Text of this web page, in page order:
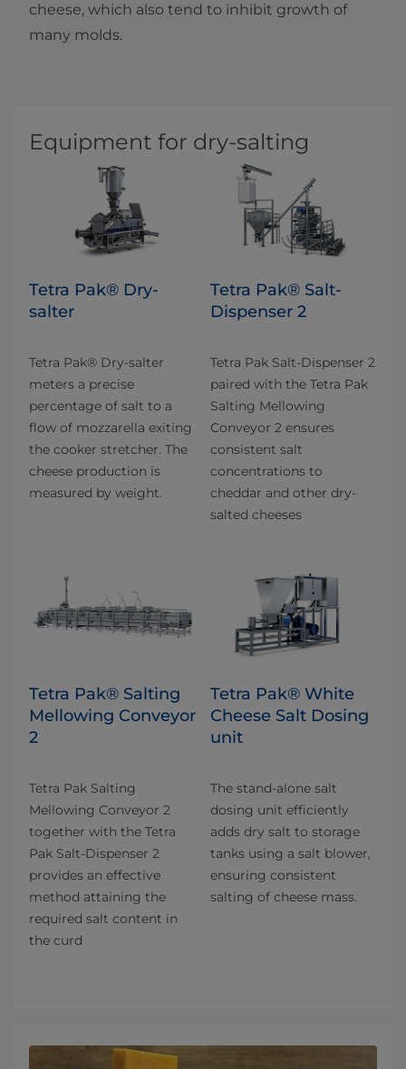
cheese, which also tend to inhibit growth of
many molds.​
Equipment for dry-salting
Tetra Pak® Dry-
salter
Tetra Pak® Dry-salter
meters a precise
percentage of salt to a
flow of mozzarella exiting
the cooker stretcher. The
cheese production is
measured by weight.
Tetra Pak® Salt-
Dispenser 2
Tetra Pak Salt-Dispenser 2
paired with the Tetra Pak
Salting Mellowing
Conveyor 2 ensures
consistent salt
concentrations to
cheddar and other dry-
salted cheeses
Tetra Pak® Salting
Mellowing Conveyor
2
Tetra Pak Salting
Mellowing Conveyor 2
together with the Tetra
Pak Salt-Dispenser 2
provides an effective
method attaining the
required salt content in
the curd
Tetra Pak® White
Cheese Salt Dosing
unit
The stand-alone salt
dosing unit efficiently
adds dry salt to storage
tanks using a salt blower,
ensuring consistent
salting of cheese mass.